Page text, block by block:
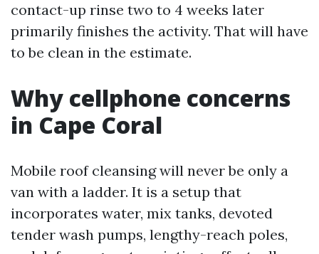
contact-up rinse two to 4 weeks later
primarily finishes the activity. That will have
to be clean in the estimate.
Why cellphone concerns
in Cape Coral
Mobile roof cleansing will never be only a
van with a ladder. It is a setup that
incorporates water, mix tanks, devoted
tender wash pumps, lengthy-reach poles,